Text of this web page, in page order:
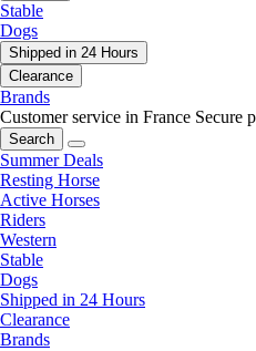
Stable
Dogs
Shipped in 24 Hours
Clearance
Brands
Customer service in France Secure
Search
Summer Deals
Resting Horse
Active Horses
Riders
Western
Stable
Dogs
Shipped in 24 Hours
Clearance
Brands